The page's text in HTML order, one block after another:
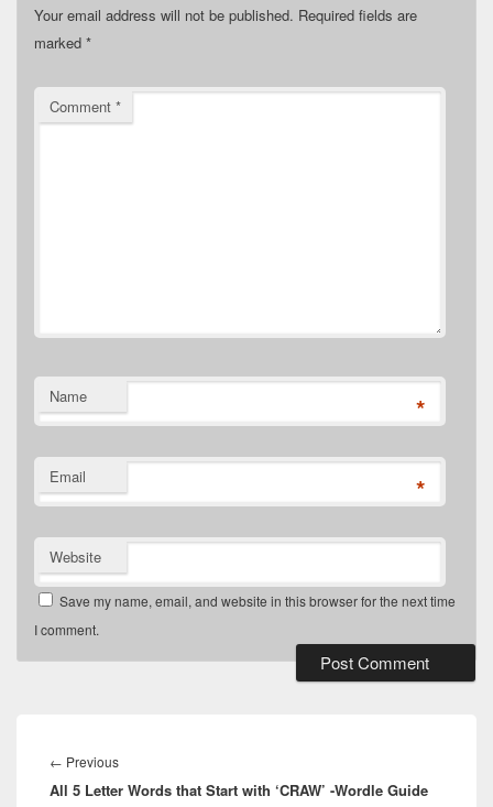
Your email address will not be published. Required fields are
marked *
Comment *
Name *
Email *
Website
Save my name, email, and website in this browser for the next time
I comment.
navigation
← PreviousPrevious
post:
All 5 Letter Words that Start with ‘CRAW’ -Wordle Guide